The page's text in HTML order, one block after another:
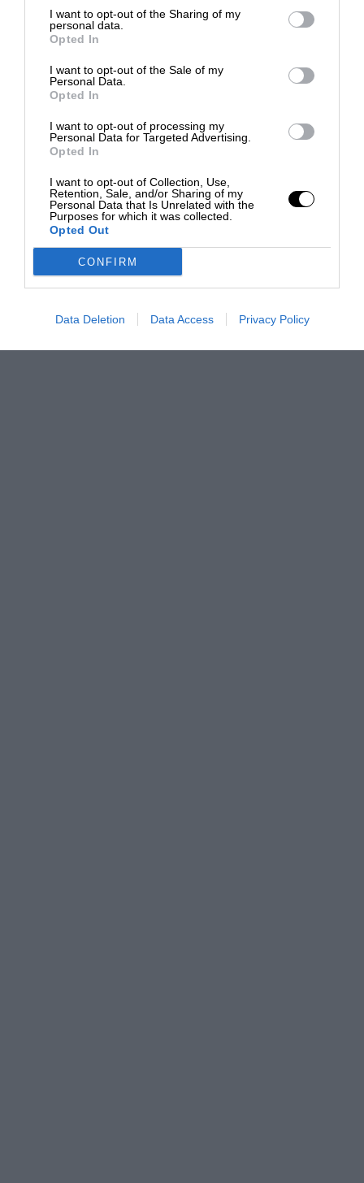
I want to opt-out of the Sharing of my
personal data.
Opted In
I want to opt-out of the Sale of my
Personal Data.
Opted In
I want to opt-out of processing my
Personal Data for Targeted Advertising.
Opted In
I want to opt-out of Collection, Use,
Retention, Sale, and/or Sharing of my
Personal Data that Is Unrelated with the
Purposes for which it was collected.
Opted Out
CONFIRM
Data Deletion Data Access Privacy Policy